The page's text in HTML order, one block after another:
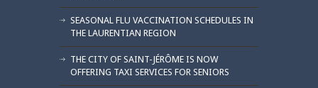
SEASONAL FLU VACCINATION SCHEDULES IN
THE LAURENTIAN REGION
THE CITY OF SAINT-JÉRÔME IS NOW
OFFERING TAXI SERVICES FOR SENIORS